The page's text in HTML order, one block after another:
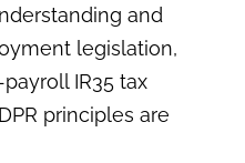
and
legislation,
IR35 tax
principles are